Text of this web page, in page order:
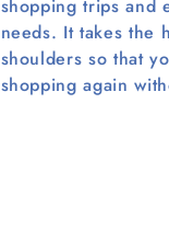
shopping trips and
needs. It takes the
shoulders so that
shopping again